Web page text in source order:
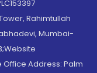
Rahimtullah
Mumbai-
Address: Palm